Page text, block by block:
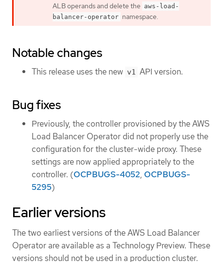
ALB operands and delete the aws-load-
balancer-operator namespace.
Notable changes
This release uses the new v1 API version.
Bug fixes
Previously, the controller provisioned by the AWS
Load Balancer Operator did not properly use the
configuration for the cluster-wide proxy. These
settings are now applied appropriately to the
controller. (OCPBUGS-4052, OCPBUGS-
5295)
Earlier versions
The two earliest versions of the AWS Load Balancer
Operator are available as a Technology Preview. These
versions should not be used in a production cluster.